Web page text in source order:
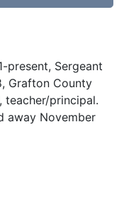
present, Sergeant
Grafton County
teacher/principal.
away November